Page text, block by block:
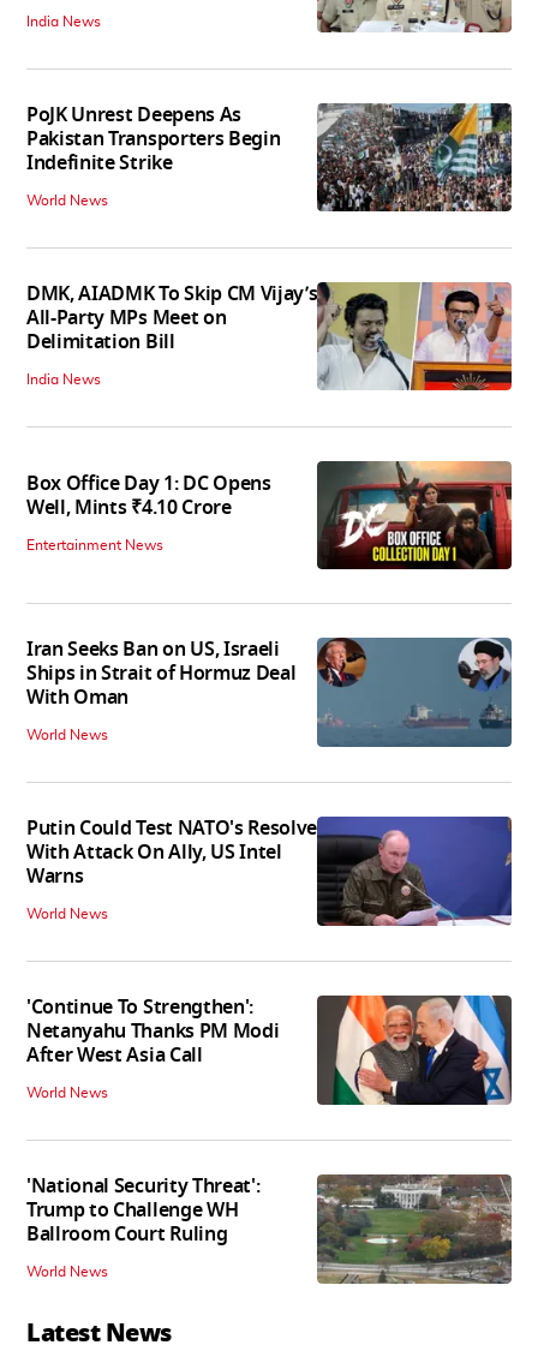
India News
PoJK Unrest Deepens As
Pakistan Transporters Begin
Indefinite Strike
World News
DMK, AIADMK To Skip CM Vijay’s
All-Party MPs Meet on
Delimitation Bill
India News
Box Office Day 1: DC Opens
Well, Mints ₹4.10 Crore
Entertainment News
Iran Seeks Ban on US, Israeli
Ships in Strait of Hormuz Deal
With Oman
World News
Putin Could Test NATO's Resolve
With Attack On Ally, US Intel
Warns
World News
'Continue To Strengthen':
Netanyahu Thanks PM Modi
After West Asia Call
World News
'National Security Threat':
Trump to Challenge WH
Ballroom Court Ruling
World News
Latest News